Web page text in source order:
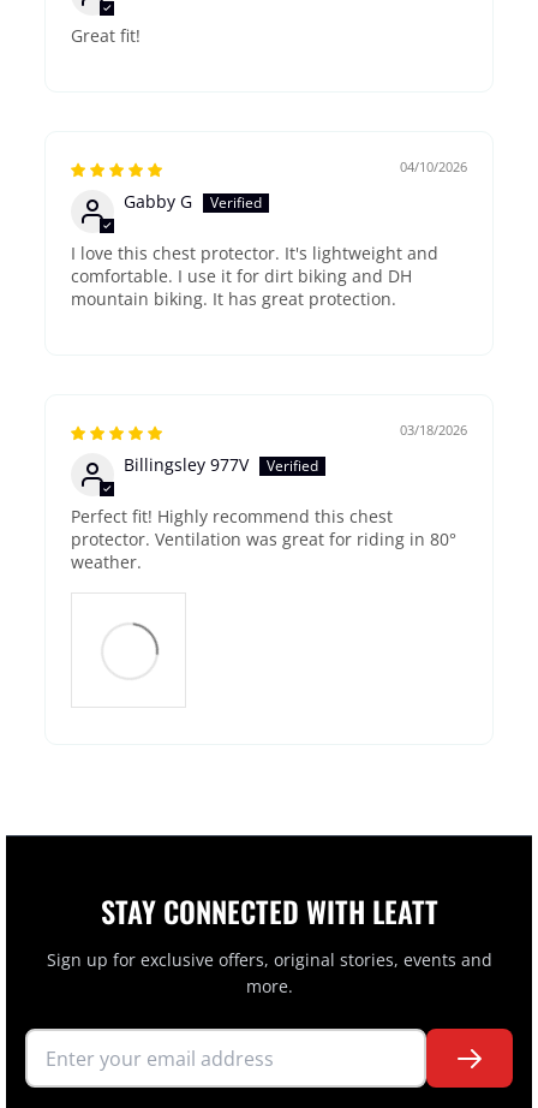
Great fit!
04/10/2026
Gabby G
I love this chest protector. It's lightweight and
comfortable. I use it for dirt biking and DH
mountain biking. It has great protection.
03/18/2026
Billingsley 977V
Perfect fit! Highly recommend this chest
protector. Ventilation was great for riding in 80°
weather.
STAY CONNECTED WITH LEATT
Sign up for exclusive offers, original stories, events and
more.